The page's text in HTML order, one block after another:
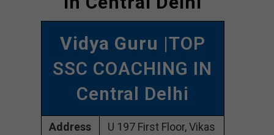
Vidya Guru |TOP
SSC COACHING IN
Central Delhi
Address
U 197 First Floor, Vikas